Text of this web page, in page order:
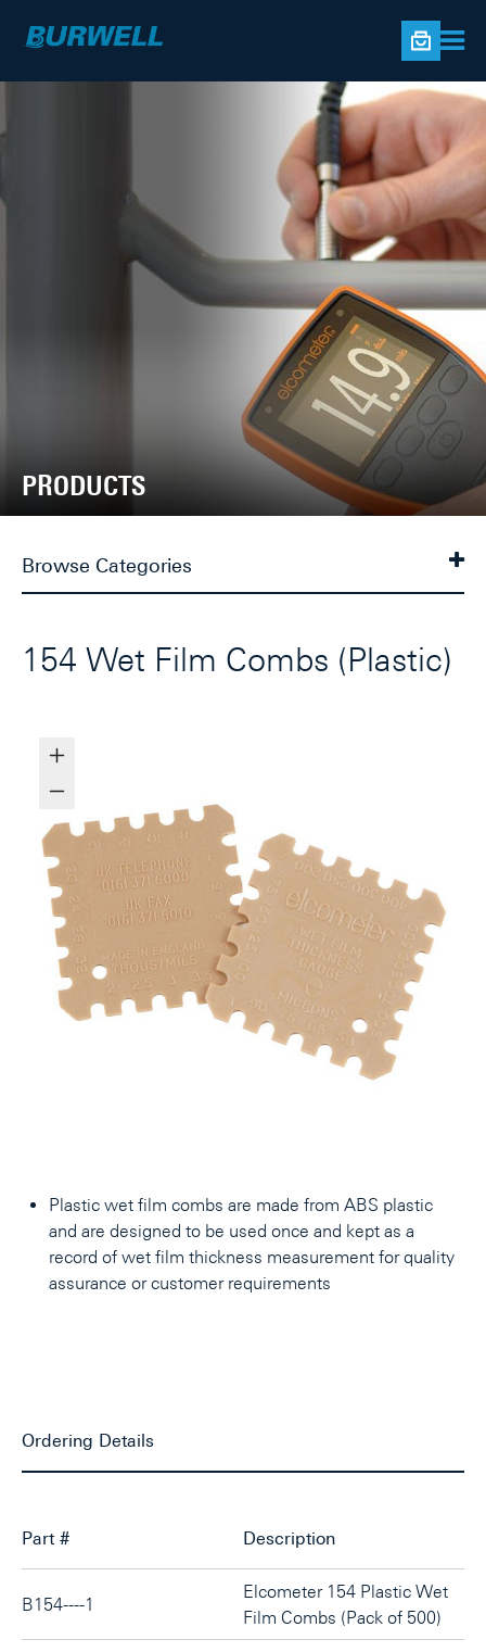
PRODUCTS
Browse Categories
154 Wet Film Combs (Plastic)
Plastic wet film combs are made from ABS plastic
and are designed to be used once and kept as a
record of wet film thickness measurement for quality
assurance or customer requirements
Ordering Details
Part # Description
B154----1
Elcometer 154 Plastic Wet
Film Combs (Pack of 500)